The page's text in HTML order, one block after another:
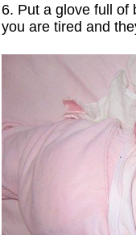
6. Put a glove full of
you are tired and